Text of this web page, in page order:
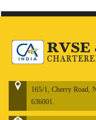
165/1, Cherry Road,
636001.